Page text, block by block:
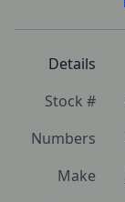
Details
Stock #
Numbers
Make